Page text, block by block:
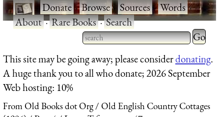
·Donate·Browse·Sources·Words·
About·Rare Books·Search
Type 2 or more characters
for results.
Type 2
for
This site may be going away; please considerdonating.
A huge thank you to all who donate; 2026 September
Web hosting: 10%
From Old Books dot Org
Old English Country Cottages